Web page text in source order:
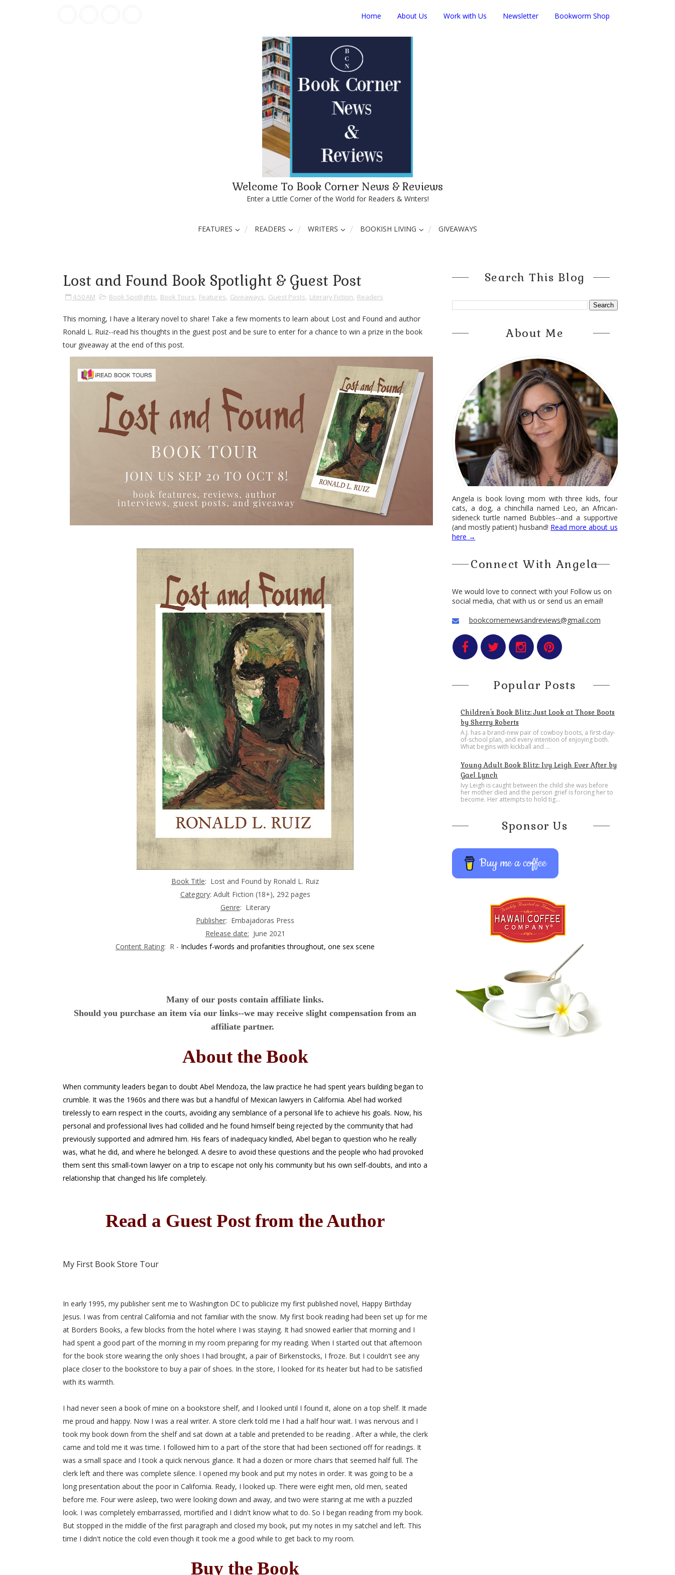
Home About Us Work with Us Newsletter Bookworm Shop
Welcome To Book Corner News & Reviews
Enter a Little Corner of the World for Readers & Writers!
FEATURES READERS WRITERS BOOKISH LIVING GIVEAWAYS
Lost and Found Book Spotlight & Guest Post
4:50 AM Book Spotlights, Book Tours, Features, Giveaways, Guest Posts, Literary Fiction, Readers
This morning, I have a literary novel to share! Take a few moments to learn about Lost and Found and author
Ronald L. Ruiz--read his thoughts in the guest post and be sure to enter for a chance to win a prize in the book
tour giveaway at the end of this post.
Book Title: Lost and Found by Ronald L. Ruiz
Category: Adult Fiction (18+), 292 pages
Genre: Literary
Publisher: Embajadoras Press
Release date: June 2021
Content Rating: R - Includes f-words and profanities throughout, one sex scene
Many of our posts contain affiliate links.
Should you purchase an item via our links--we may receive slight compensation from an
affiliate partner.
About the Book
When community leaders began to doubt Abel Mendoza, the law practice he had spent years building began to
crumble. It was the 1960s and there was but a handful of Mexican lawyers in California. Abel had worked
tirelessly to earn respect in the courts, avoiding any semblance of a personal life to achieve his goals. Now, his
personal and professional lives had collided and he found himself being rejected by the community that had
previously supported and admired him. His fears of inadequacy kindled, Abel began to question who he really
was, what he did, and where he belonged. A desire to avoid these questions and the people who had provoked
them sent this small-town lawyer on a trip to escape not only his community but his own self-doubts, and into a
relationship that changed his life completely.
Read a Guest Post from the Author
My First Book Store Tour
In early 1995, my publisher sent me to Washington DC to publicize my first published novel, Happy Birthday
Jesus. I was from central California and not familiar with the snow. My first book reading had been set up for me
at Borders Books, a few blocks from the hotel where I was staying. It had snowed earlier that morning and I
had spent a good part of the morning in my room preparing for my reading. When I started out that afternoon
for the book store wearing the only shoes I had brought, a pair of Birkenstocks, I froze. But I couldn't see any
place closer to the bookstore to buy a pair of shoes. In the store, I looked for its heater but had to be satisfied
with its warmth.
I had never seen a book of mine on a bookstore shelf, and I looked until I found it, alone on a top shelf. It made
me proud and happy. Now I was a real writer. A store clerk told me I had a half hour wait. I was nervous and I
took my book down from the shelf and sat down at a table and pretended to be reading . After a while, the clerk
came and told me it was time. I followed him to a part of the store that had been sectioned off for readings. It
was a small space and I took a quick nervous glance. It had a dozen or more chairs that seemed half full. The
clerk left and there was complete silence. I opened my book and put my notes in order. It was going to be a
long presentation about the poor in California. Ready, I looked up. There were eight men, old men, seated
before me. Four were asleep, two were looking down and away, and two were staring at me with a puzzled
look. I was completely embarrassed, mortified and I didn't know what to do. So I began reading from my book.
But stopped in the middle of the first paragraph and closed my book, put my notes in my satchel and left. This
time I didn't notice the cold even though it took me a good while to get back to my room.
Buy the Book
Search This Blog
About Me
Angela is book loving mom with three kids, four
cats, a dog, a chinchilla named Leo, an African-
sideneck turtle named Bubbles--and a supportive
(and mostly patient) husband! Read more about us
here →
Connect With Angela
We would love to connect with you! Follow us on
social media, chat with us or send us an email!
bookcornernewsandreviews@gmail.com
Popular Posts
Children's Book Blitz: Just Look at Those Boots
by Sherry Roberts
A.J. has a brand-new pair of cowboy boots, a first-day-
of-school plan, and every intention of enjoying both.
What begins with kickball and ...
Young Adult Book Blitz: Ivy Leigh Ever After by
Gael Lynch
Ivy Leigh is caught between the child she was before
her mother died and the person grief is forcing her to
become. Her attempts to hold tig...
Sponsor Us
Buy me a coffee